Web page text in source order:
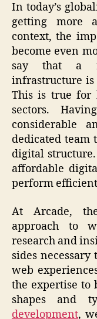
In today’s
getting more
context, the
become even
say that a
infrastructure is
This is true for
sectors.
considerable
dedicated team
digital
affordable
perform
At Arcade,
approach to
research and
sides
web
the expertise
shapes and
development,